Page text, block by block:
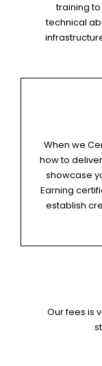
training
technical
When we
how to
showcase
Earning
establish
Our fees is